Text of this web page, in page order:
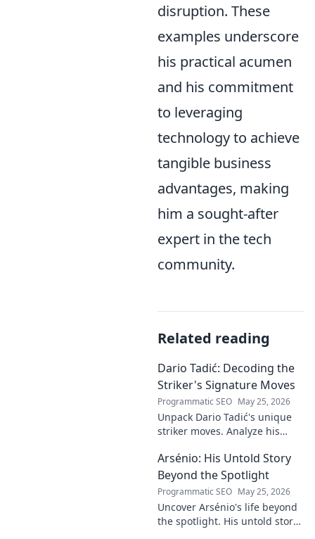
disruption. These
examples underscore
his practical acumen
and his commitment
to leveraging
technology to achieve
tangible business
advantages, making
him a sought-after
expert in the tech
community.
Related reading
Dario Tadić: Decoding the
Striker's Signature Moves
Programmatic SEO May 25, 2026
Unpack Dario Tadić's unique
striker moves. Analyze his
anticipate his next move, and
decode his on-field genius.
Arsénio: His Untold Story
Beyond the Spotlight
Programmatic SEO May 25, 2026
Uncover Arsénio's life beyond
the spotlight. His untold story,